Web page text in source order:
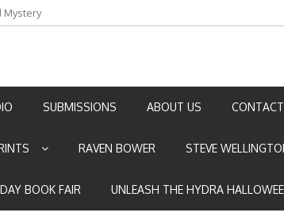
Mystery
SUBMISSIONS ABOUT US
RAVEN BOWER STEVE
BOOK FAIR UNLEASH THE HYDRA